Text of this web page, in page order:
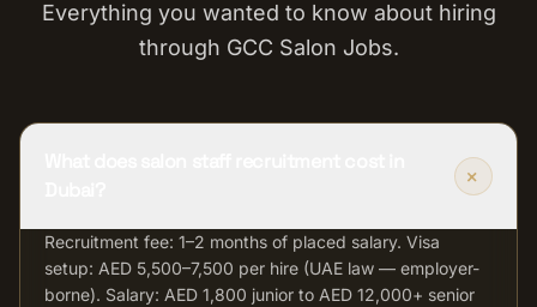
Everything you wanted to know about hiring
through GCC Salon Jobs.
+
Recruitment fee: 1–2 months of placed salary. Visa
setup: AED 5,500–7,500 per hire (UAE law — employer-
borne). Salary: AED 1,800 junior to AED 12,000+ senior